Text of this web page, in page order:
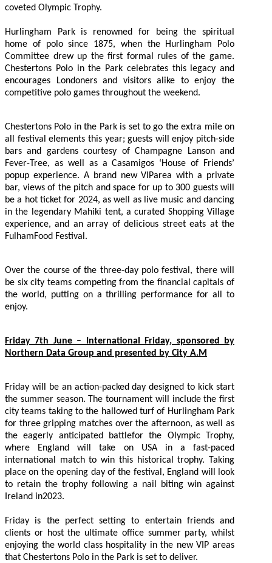
coveted Olympic Trophy.
Hurlingham Park is renowned for being the spiritual
home of polo since 1875, when the Hurlingham Polo
Committee drew up the first formal rules of the game.
Chestertons Polo in the Park celebrates this legacy and
encourages Londoners and visitors alike to enjoy the
competitive polo games throughout the weekend.
Chestertons Polo in the Park is set to go the extra mile on
all festival elements this year; guests will enjoy pitch-side
bars and gardens courtesy of Champagne Lanson and
Fever-Tree, as well as a Casamigos ‘House of Friends’
popup experience. A brand new VIParea with a private
bar, views of the pitch and space for up to 300 guests will
be a hot ticket for 2024, as well as live music and dancing
in the legendary Mahiki tent, a curated Shopping Village
experience, and an array of delicious street eats at the
FulhamFood Festival.
Over the course of the three-day polo festival, there will
be six city teams competing from the financial capitals of
the world, putting on a thrilling performance for all to
enjoy.
Friday 7th June – International Friday, sponsored by
Northern Data Group and presented by City A.M
Friday will be an action-packed day designed to kick start
the summer season. The tournament will include the first
city teams taking to the hallowed turf of Hurlingham Park
for three gripping matches over the afternoon, as well as
the eagerly anticipated battlefor the Olympic Trophy,
where England will take on USA in a fast-paced
international match to win this historical trophy. Taking
place on the opening day of the festival, England will look
to retain the trophy following a nail biting win against
Ireland in2023.
Friday is the perfect setting to entertain friends and
clients or host the ultimate office summer party, whilst
enjoying the world class hospitality in the new VIP areas
that Chestertons Polo in the Park is set to deliver.